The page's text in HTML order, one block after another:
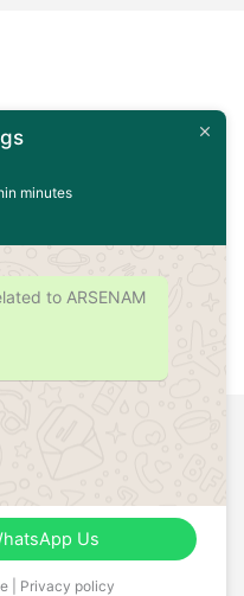
Somdutt Chamber-II,
– 110066, Delhi, India
minutes
to ARSENAM
Us
| Privacy policy